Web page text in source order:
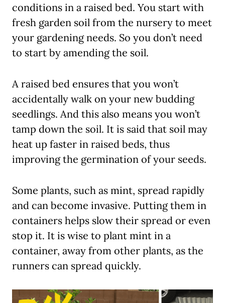
conditions in a raised bed. You start with
fresh garden soil from the nursery to meet
your gardening needs. So you don’t need
to start by amending the soil.
A raised bed ensures that you won’t
accidentally walk on your new budding
seedlings. And this also means you won’t
tamp down the soil. It is said that soil may
heat up faster in raised beds, thus
improving the germination of your seeds.
Some plants, such as mint, spread rapidly
and can become invasive. Putting them in
containers helps slow their spread or even
stop it. It is wise to plant mint in a
container, away from other plants, as the
runners can spread quickly.